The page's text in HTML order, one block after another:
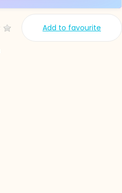
Add to favourite